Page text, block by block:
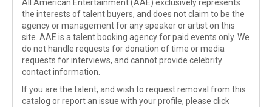
All American Entertainment (AAE) exclusively represents
the interests of talent buyers, and does not claim to be the
agency or management for any speaker or artist on this
site. AAE is a talent booking agency for paid events only. We
do not handle requests for donation of time or media
requests for interviews, and cannot provide celebrity
contact information.
If you are the talent, and wish to request removal from this
catalog or report an issue with your profile, please click